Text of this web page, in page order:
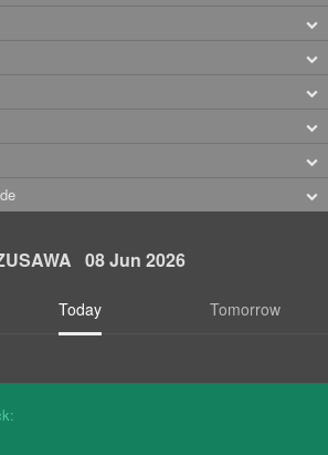
08 Jun 2026
Today Tomorrow